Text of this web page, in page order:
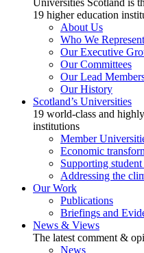
Universities Scotland is
19 higher education
About Us
Who We Represent
Our Executive
Our Committees
Our Lead
Our History
Scotland’s Universities
19 world-class and
institutions
Member
Economic
Supporting
Addressing the
Our Work
Publications
Briefings and
News & Views
The latest comment &
News